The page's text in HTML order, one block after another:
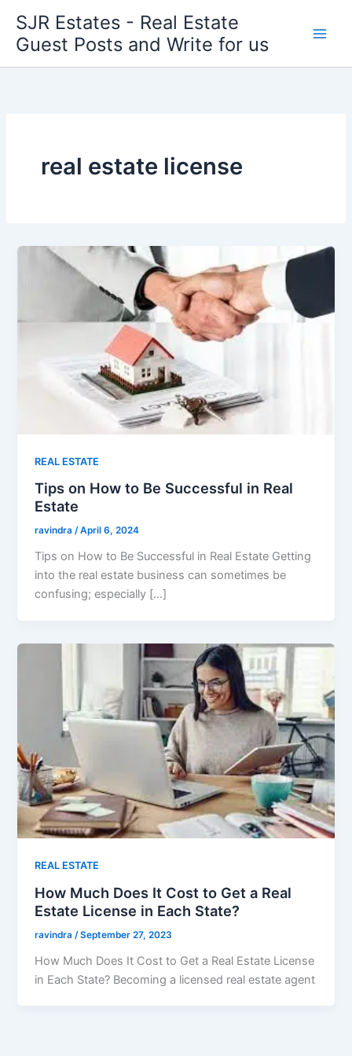
content
SJR Estates - Real Estate
Guest Posts and Write for us
real estate license
REAL ESTATE
Tips on How to Be Successful in Real
Estate
ravindra/April 6, 2024
Tips on How to Be Successful in Real Estate Getting
into the real estate business can sometimes be
confusing; especially […]
REAL ESTATE
How Much Does It Cost to Get a Real
Estate License in Each State?
ravindra /September 27, 2023
How Much Does It Cost to Get a Real Estate License
in Each State? Becoming a licensed real estate agent